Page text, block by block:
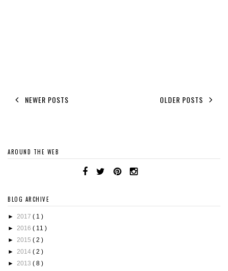
NEWER POSTS OLDER POSTS
AROUND THE WEB
BLOG ARCHIVE
► 2017 ( 1 )
► 2016 ( 11 )
► 2015 ( 2 )
► 2014 ( 2 )
► 2013 ( 8 )